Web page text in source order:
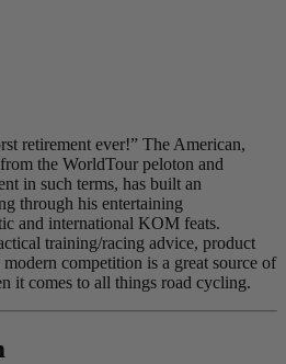
retirement ever!” The American,
the WorldTour peloton and
in such terms, has built an
through his entertaining
and international KOM feats.
training/racing advice, product
competition is a great source of
it comes to all things road cycling.